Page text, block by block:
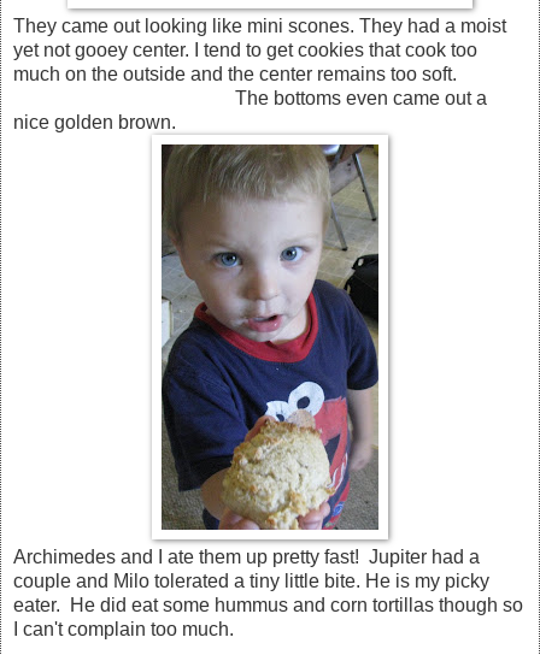
They came out looking like mini scones. They had a moist
yet not gooey center. I tend to get cookies that cook too
much on the outside and the center remains too soft.
The bottoms even came out a
nice golden brown.
Archimedes and I ate them up pretty fast! Jupiter had a
couple and Milo tolerated a tiny little bite. He is my picky
eater. He did eat some hummus and corn tortillas though so
I can't complain too much.